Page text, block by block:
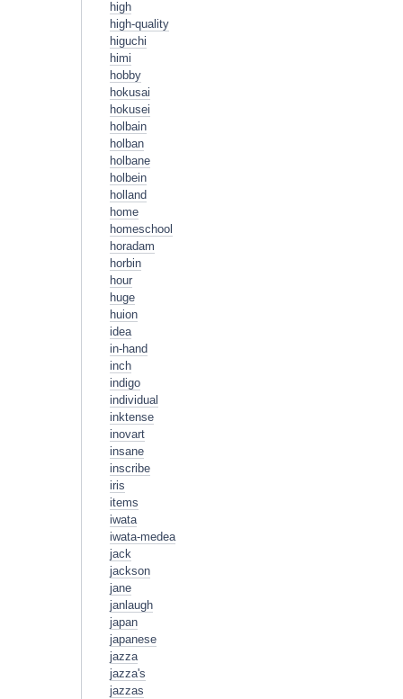
high
high-quality
higuchi
himi
hobby
hokusai
hokusei
holbain
holban
holbane
holbein
holland
home
homeschool
horadam
horbin
hour
huge
huion
idea
in-hand
inch
indigo
individual
inktense
inovart
insane
inscribe
iris
items
iwata
iwata-medea
jack
jackson
jane
janlaugh
japan
japanese
jazza
jazza's
jazzas